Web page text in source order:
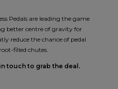
Pedals are leading the game
better centre of gravity for
reduce the chance of pedal
filled chutes.
touch to grab the deal.